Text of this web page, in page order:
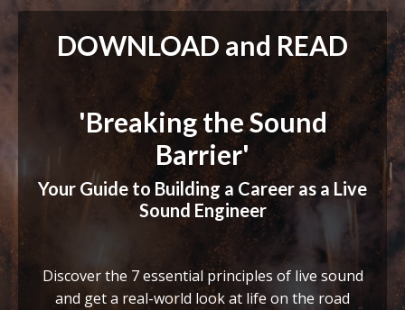
DOWNLOAD and READ
'Breaking the Sound
Barrier'
Your Guide to Building a Career as a Live
Sound Engineer
Discover the 7 essential principles of live sound
and get a real-world look at life on the road